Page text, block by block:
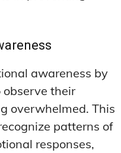
awareness by
their
overwhelmed. This
patterns of
responses,